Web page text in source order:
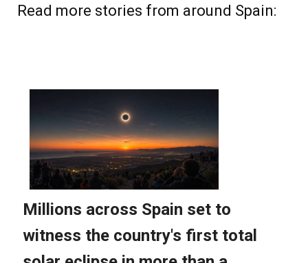
Read more stories from around Spain: